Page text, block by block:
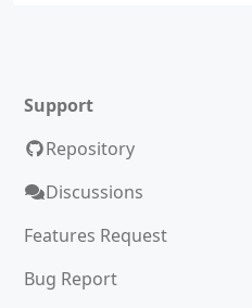
Support
Repository
Discussions
Features Request
Bug Report